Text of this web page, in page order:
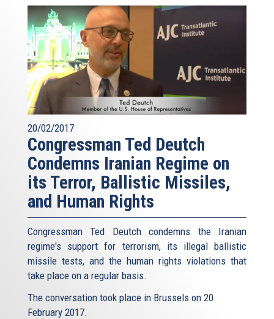
20/02/2017
Congressman Ted Deutch
Condemns Iranian Regime on
its Terror, Ballistic Missiles,
and Human Rights
Congressman Ted Deutch condemns the Iranian
regime's support for terrorism, its illegal ballistic
missile tests, and the human rights violations that
take place on a regular basis.
The conversation took place in Brussels on 20
February 2017.